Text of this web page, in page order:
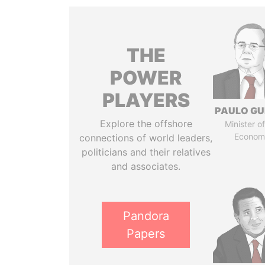
THE
POWER
PLAYERS
Explore the offshore
connections of world leaders,
politicians and their relatives
and associates.
Pandora
Papers
PAULO
Minister